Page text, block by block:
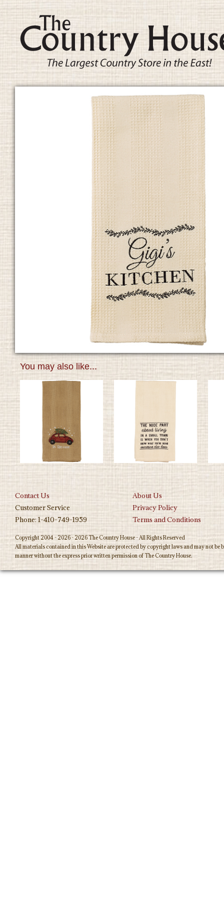
You may also like...
Contact Us
About Us
Customer Service
Privacy Policy
Phone: 1-410-749-1959
Terms and Conditions
Copyright 2004 - 2026 - 2026 The Country House - All Rights Reserved
All materials contained in this Website are protected by copyright laws and may not
manner without the express prior written permission of The Country House.